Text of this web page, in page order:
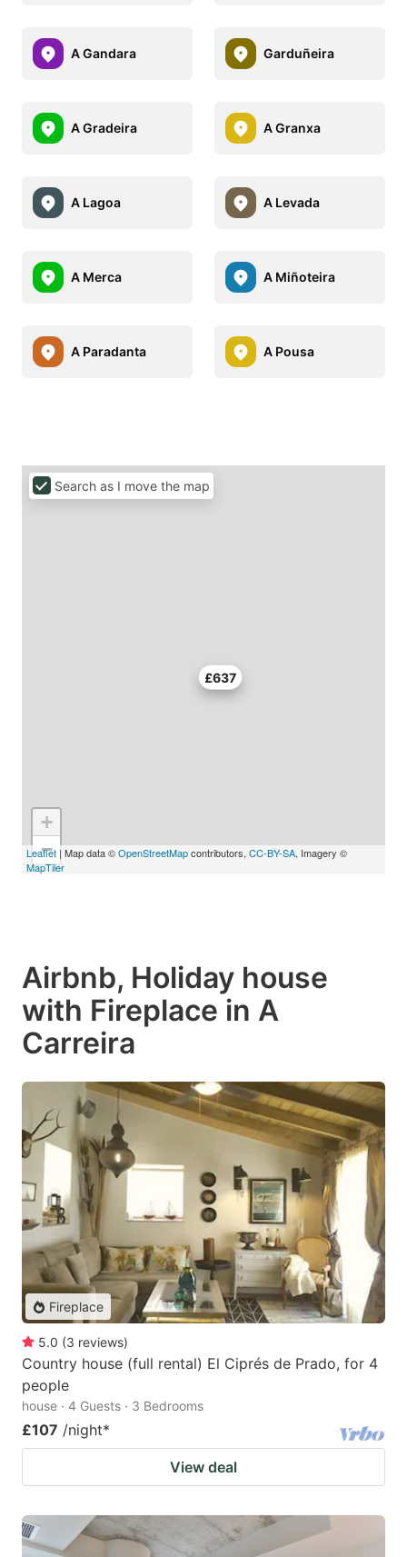
A Gandara Garduñeira
A Gradeira A Granxa
A Lagoa A Levada
A Merca A Miñoteira
A Paradanta A Pousa
£637
+
−
Leaflet | Map data ©OpenStreetMapcontributors, CC-BY-SA, Imagery ©
MapTiler
Search as I move the map
Airbnb, Holiday house
with Fireplace in A
Carreira
Fireplace
5.0 (3 reviews)
Country house (full rental) El Ciprés de Prado, for 4
people
house · 4 Guests · 3 Bedrooms
£107 /night*
View deal